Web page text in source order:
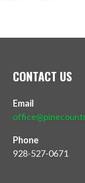
CONTACT US
Email
Phone
928-527-0671